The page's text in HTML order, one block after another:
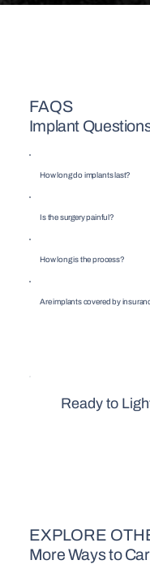
FAQS
Implant
How long do implants last?
Is the surgery painful?
How long is the process?
Are implants covered by
Ready to
EXPLORE
More Ways to